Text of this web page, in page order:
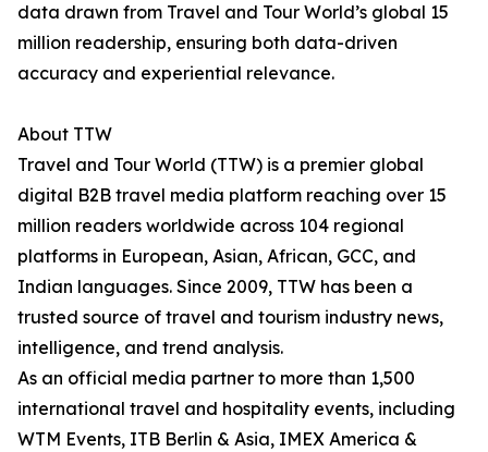
data drawn from Travel and Tour World’s global 15
million readership, ensuring both data-driven
accuracy and experiential relevance.
About TTW
Travel and Tour World (TTW) is a premier global
digital B2B travel media platform reaching over 15
million readers worldwide across 104 regional
platforms in European, Asian, African, GCC, and
Indian languages. Since 2009, TTW has been a
trusted source of travel and tourism industry news,
intelligence, and trend analysis.
As an official media partner to more than 1,500
international travel and hospitality events, including
WTM Events, ITB Berlin & Asia, IMEX America &